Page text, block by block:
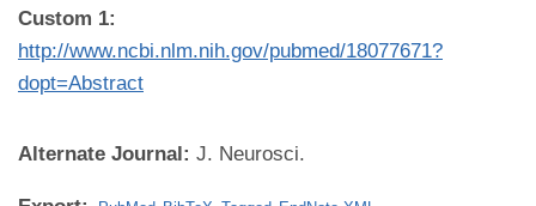
Custom 1:
http://www.ncbi.nlm.nih.gov/pubmed/18077671?
dopt=Abstract
Alternate Journal: J. Neurosci.